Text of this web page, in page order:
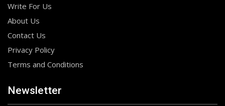
Write For Us
About Us
Contact Us
Privacy Policy
Terms and Conditions
Newsletter